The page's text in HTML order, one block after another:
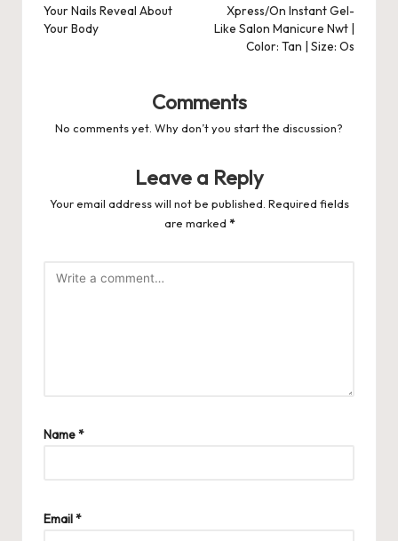
Your Nails Reveal About
Your Body
Xpress/On Instant Gel-
Like Salon Manicure Nwt |
Color: Tan | Size: Os
Comments
No comments yet. Why don’t you start the discussion?
Leave a Reply
Your email address will not be published. Required fields
are marked *
Name*
Email*